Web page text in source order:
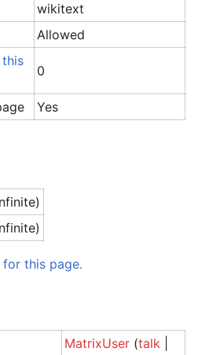
wikitext
Allowed
0
Yes
this page.
MatrixUser (talk